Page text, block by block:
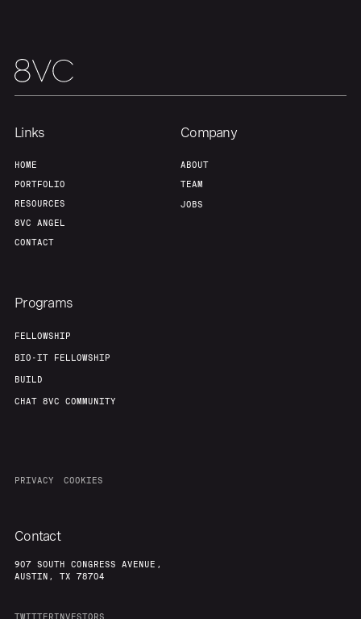
Our Thesis Jobs
Links
HOME
PORTFOLIO
RESOURCES
8VC ANGEL
CONTACT
Company
ABOUT
TEAM
JOBS
Programs
FELLOWSHIP
BIO-IT FELLOWSHIP
BUILD
CHAT 8VC COMMUNITY
PRIVACY COOKIES
Contact
907 SOUTH CONGRESS AVENUE,
AUSTIN, TX 78704
TWITTERINVESTORS